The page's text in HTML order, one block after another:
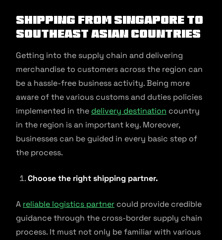
Shipping from Singapore to
Southeast Asian countries
Getting into the supply chain and delivering
merchandise to customers across the region can
be a hassle-free business activity. Being more
aware of the various customs and duties policies
implemented in the delivery destination country
in the region is an important key. Moreover,
businesses can be guided in every basic step of
the process.
Choose the right shipping partner.
A reliable logistics partner could provide credible
guidance through the cross-border supply chain
process. It must not only be familiar with various